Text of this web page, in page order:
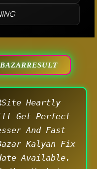
Heartly
Get Perfect
And Fast
Kalyan Fix
Available.